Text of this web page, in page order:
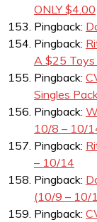
ONLY $4.00
Pingback:
Pingback:
A $25 Toys
Pingback:
Singles
Pingback:
10/8 – 10/
Pingback:
– 10/14
Pingback:
(10/9 – 10/
Pingback: